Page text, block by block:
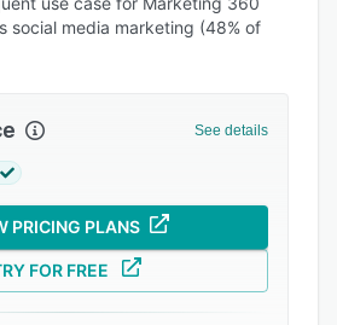
social media marketing (48% of
See details
PRICING PLANS
FOR FREE